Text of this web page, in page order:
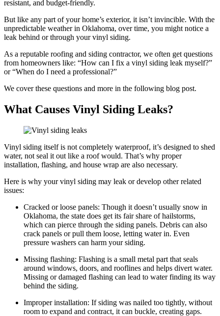
resistant, and budget-friendly.
But like any part of your home’s exterior, it isn’t invincible. With the
unpredictable weather in Oklahoma, over time, you might notice a
leak behind or through your vinyl siding.
As a reputable roofing and siding contractor, we often get questions
from homeowners like: “How can I fix a vinyl siding leak myself?”
or “When do I need a professional?”
We cover these questions and more in the following blog post.
What Causes Vinyl Siding Leaks?
Vinyl siding itself is not completely waterproof, it’s designed to shed
water, not seal it out like a roof would. That’s why proper
installation, flashing, and house wrap are also necessary.
Here is why your vinyl siding may leak or develop other related
issues:
Cracked or loose panels: Though it doesn’t usually snow in
Oklahoma, the state does get its fair share of hailstorms,
which can pierce through the siding panels. Debris can also
crack panels or pull them loose, letting water in. Even
pressure washers can harm your siding.
Missing flashing: Flashing is a small metal part that seals
around windows, doors, and rooflines and helps divert water.
Missing or damaged flashing can lead to water finding its way
behind the siding.
Improper installation: If siding was nailed too tightly, without
room to expand and contract, it can buckle, creating gaps.